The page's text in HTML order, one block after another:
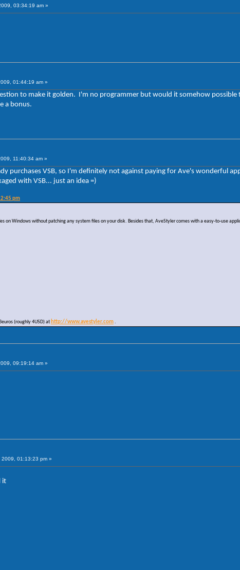
03:34:19 am »
01:44:19 am »
to make it golden. I'm no programmer but would it somehow
a bonus.
11:40:34 am »
purchases VSB, so I'm definitely not against paying for Ave's wonderful
with VSB... just an idea =)
pm
on Windows without patching any system files on your disk. Besides that, AveStyler comes with a easy-to-use
(roughly 4USD) at http://www.avestyler.com.
09:19:14 am »
2009, 01:13:23 pm »
it